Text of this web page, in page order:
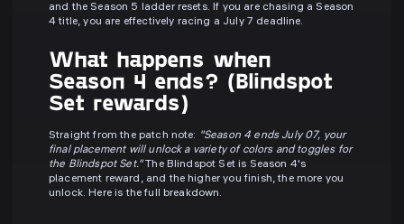
and the Season 5 ladder resets. If you are chasing a Season
4 title, you are effectively racing a July 7 deadline.
What happens when
Season 4 ends? (Blindspot
Set rewards)
Straight from the patch note: "Season 4 ends July 07, your
final placement will unlock a variety of colors and toggles for
the Blindspot Set."The Blindspot Set is Season 4's
placement reward, and the higher you finish, the more you
unlock. Here is the full breakdown.